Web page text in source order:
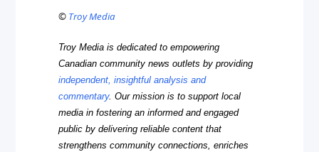
© Troy Media
Troy Media is dedicated to empowering
Canadian community news outlets by providing
independent, insightful analysis and
commentary. Our mission is to support local
media in fostering an informed and engaged
public by delivering reliable content that
strengthens community connections, enriches